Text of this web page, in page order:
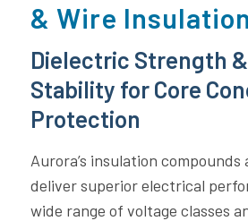
& Wire Insulation
Dielectric Strength
Stability for Core
Protection
Aurora’s insulation
deliver superior electrical
wide range of voltage classes